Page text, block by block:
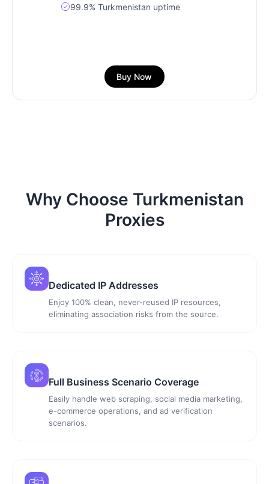
99.9% Turkmenistan uptime
Buy Now
Why Choose Turkmenistan
Proxies
Dedicated IP Addresses
Enjoy 100% clean, never-reused IP resources,
eliminating association risks from the source.
Full Business Scenario Coverage
Easily handle web scraping, social media marketing,
e-commerce operations, and ad verification
scenarios.